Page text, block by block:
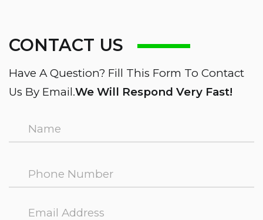
CONTACT US
Have A Question? Fill This Form To Contact
Us By Email.We Will Respond Very Fast!